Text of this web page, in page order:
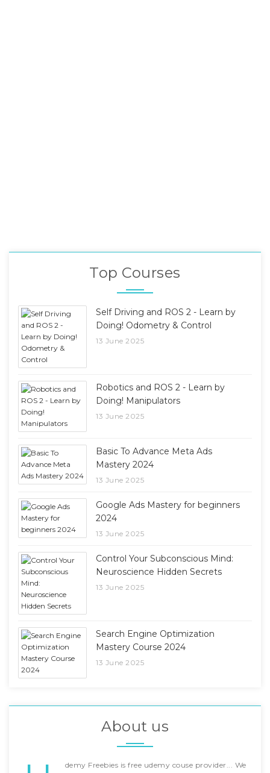
Top Courses
Self Driving and ROS 2 - Learn by
Doing! Odometry & Control
13 June 2025
Robotics and ROS 2 - Learn by
Doing! Manipulators
13 June 2025
Basic To Advance Meta Ads
Mastery 2024
13 June 2025
Google Ads Mastery for beginners
2024
13 June 2025
Control Your Subconscious Mind:
Neuroscience Hidden Secrets
13 June 2025
Search Engine Optimization
Mastery Course 2024
13 June 2025
About us
demy Freebies is free udemy couse provider... We